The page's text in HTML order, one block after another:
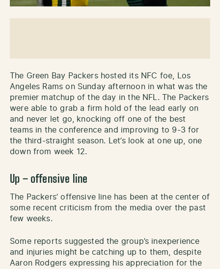
The Green Bay Packers hosted its NFC foe, Los
Angeles Rams on Sunday afternoon in what was the
premier matchup of the day in the NFL. The Packers
were able to grab a firm hold of the lead early on
and never let go, knocking off one of the best
teams in the conference and improving to 9-3 for
the third-straight season. Let’s look at one up, one
down from week 12.
Up – offensive line
The Packers’ offensive line has been at the center of
some recent criticism from the media over the past
few weeks.
Some reports suggested the group’s inexperience
and injuries might be catching up to them, despite
Aaron Rodgers expressing his appreciation for the